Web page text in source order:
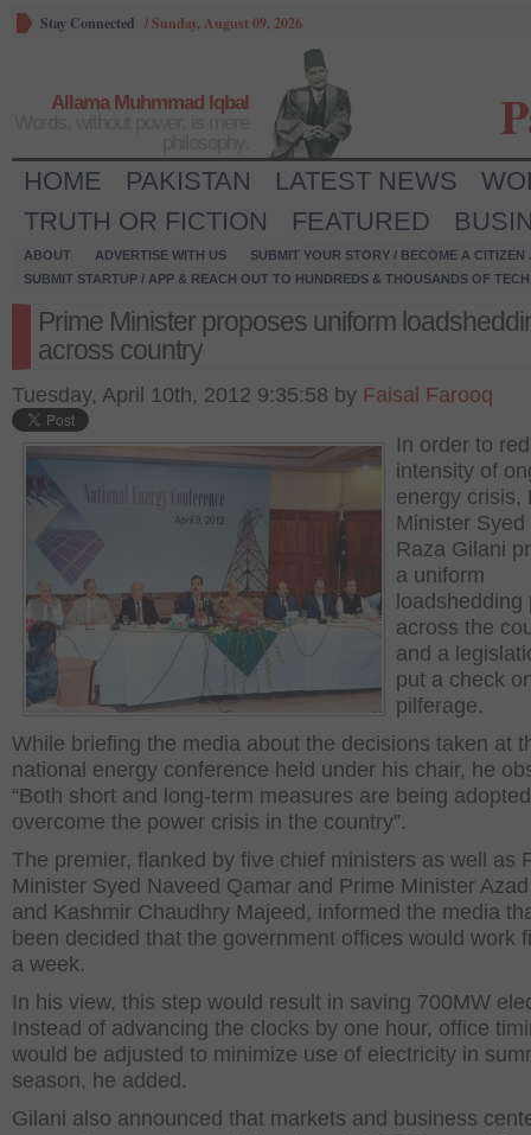
Stay Connected /Sunday, August 09, 2026
Allama Muhmmad Iqbal
HOME PAKISTAN LATEST NEWS
TRUTH OR FICTION
FEATURED
ABOUT ADVERTISE WITH US
SUBMIT YOUR STORY / BECOME A CITIZEN
SUBMIT STARTUP / APP & REACH OUT TO HUNDREDS & THOUSANDS OF
Prime Minister proposes uniform
across country
Tuesday, April 10th, 2012 9:35:58 by Faisal Farooq
In order to
intensity of
energy crisis,
Minister Syed
Raza Gilani
a uniform
loadshedding
across the
and a
put a check
pilferage.
While briefing the media about the decisions taken at
national energy conference held under his chair, he
“Both short and long-term measures are being
overcome the power crisis in the country”.
The premier, flanked by five chief ministers as well as
Minister Syed Naveed Qamar and Prime Minister
and Kashmir Chaudhry Majeed, informed the media
been decided that the government offices would work
a week.
In his view, this step would result in saving 700MW
Instead of advancing the clocks by one hour, office
would be adjusted to minimize use of electricity in
season, he added.
Gilani also announced that markets and business